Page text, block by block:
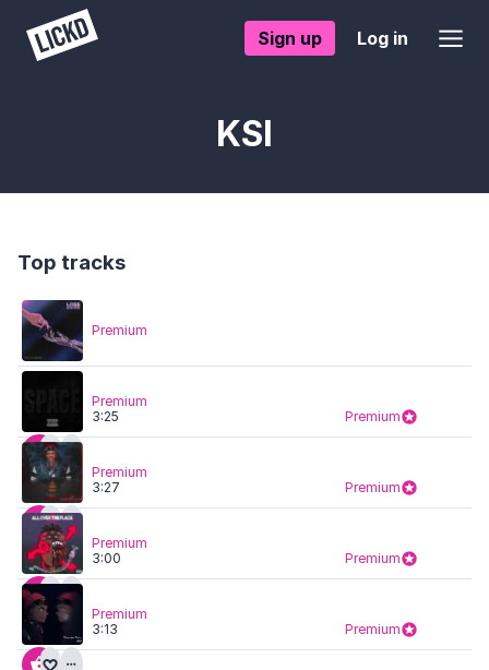
Sign up Log in
KSI
Top tracks
Premium
3:25 Premium
Premium
3:27 Premium
Premium
3:00 Premium
Premium
3:13 Premium
Premium